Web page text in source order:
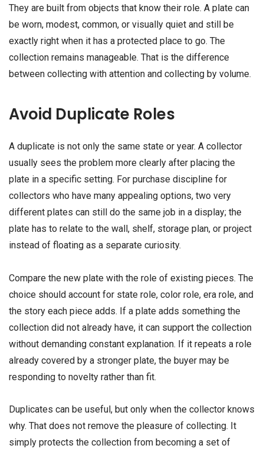
They are built from objects that know their role. A plate can
be worn, modest, common, or visually quiet and still be
exactly right when it has a protected place to go. The
collection remains manageable. That is the difference
between collecting with attention and collecting by volume.
Avoid Duplicate Roles
A duplicate is not only the same state or year. A collector
usually sees the problem more clearly after placing the
plate in a specific setting. For purchase discipline for
collectors who have many appealing options, two very
different plates can still do the same job in a display; the
plate has to relate to the wall, shelf, storage plan, or project
instead of floating as a separate curiosity.
Compare the new plate with the role of existing pieces. The
choice should account for state role, color role, era role, and
the story each piece adds. If a plate adds something the
collection did not already have, it can support the collection
without demanding constant explanation. If it repeats a role
already covered by a stronger plate, the buyer may be
responding to novelty rather than fit.
Duplicates can be useful, but only when the collector knows
why. That does not remove the pleasure of collecting. It
simply protects the collection from becoming a set of